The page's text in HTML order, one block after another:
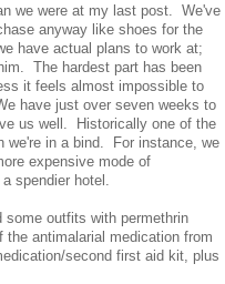
we were at my last post. We've
anyway like shoes for the
have actual plans to work at;
The hardest part has been
it feels almost impossible to
have just over seven weeks to
us well. Historically one of the
we're in a bind. For instance, we
expensive mode of
spendier hotel.
some outfits with permethrin
antimalarial medication from
second first aid kit, plus